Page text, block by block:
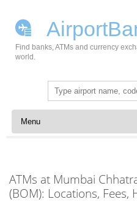
Find banks, ATMs and currency
world.
Search
for:
Skip to content
ATMs at Mumbai
(BOM): Locations, Fees,